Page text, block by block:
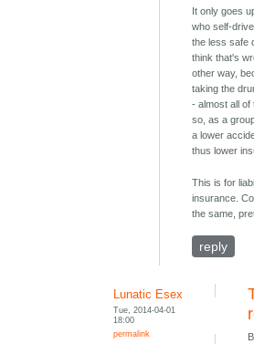
It only goes
who self-
the less safe
think that's
other way,
taking the
- almost all of
so, as a
a lower
thus lower
This is for
insurance.
the same,
reply
Lunatic Esex
Tue, 2014-04-01
18:00
permalink